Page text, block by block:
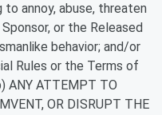
annoy, abuse, threaten
or the Released
behavior; and/or
Rules or the Terms of
ANY ATTEMPT TO
OR DISRUPT THE